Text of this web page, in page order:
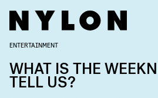
ENTERTAINMENT
WHAT IS THE
TELL US?